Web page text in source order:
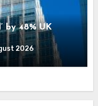
by 48% UK
2026